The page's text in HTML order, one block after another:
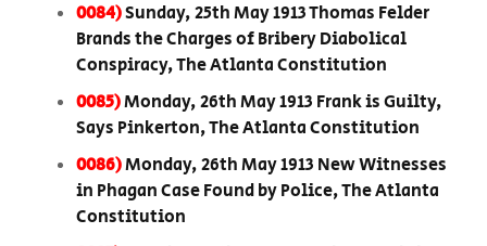
0084)Sunday, 25th May 1913 Thomas Felder
Brands the Charges of Bribery Diabolical
Conspiracy, The Atlanta Constitution
0085)Monday, 26th May 1913 Frank is Guilty,
Says Pinkerton, The Atlanta Constitution
0086)Monday, 26th May 1913 New Witnesses
in Phagan Case Found by Police, The Atlanta
Constitution